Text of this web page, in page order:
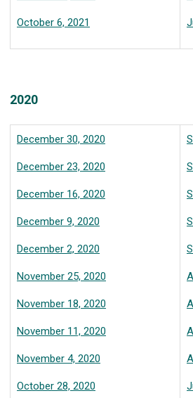
October 6, 2021
2020
December 30, 2020
December 23, 2020
December 16, 2020
December 9, 2020
December 2, 2020
November 25, 2020
November 18, 2020
November 11, 2020
November 4, 2020
October 28, 2020